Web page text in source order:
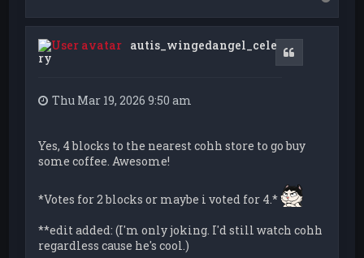
p
autis_wingedangel_cele
ry
Thu Mar 19, 2026 9:50 am
Yes, 4 blocks to the nearest cohh store to go buy
some coffee. Awesome!
*Votes for 2 blocks or maybe i voted for 4.*
**edit added: (I'm only joking. I'd still watch cohh
regardless cause he's cool.)